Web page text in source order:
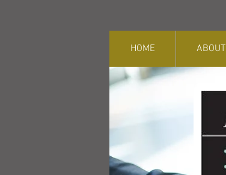
HOME ABOUT